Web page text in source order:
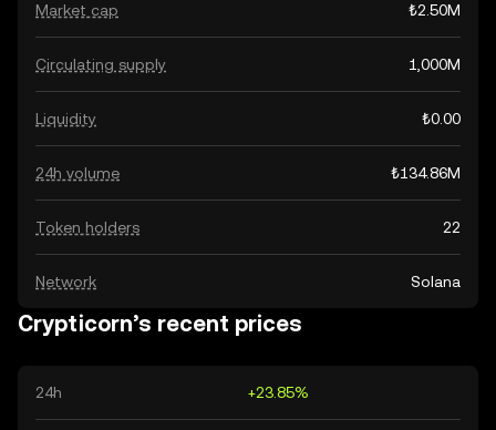
Market cap ₺2.50M
Circulating supply 1,000M
Liquidity ₺0.00
24h volume ₺134.86M
Token holders 22
Network Solana
Crypticorn’s recent prices
24h +23.85%